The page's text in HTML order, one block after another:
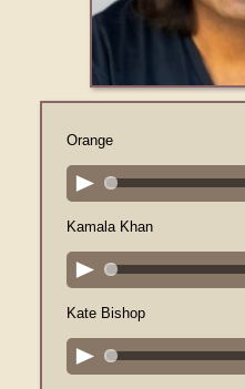
Orange
Kamala Khan
Kate Bishop